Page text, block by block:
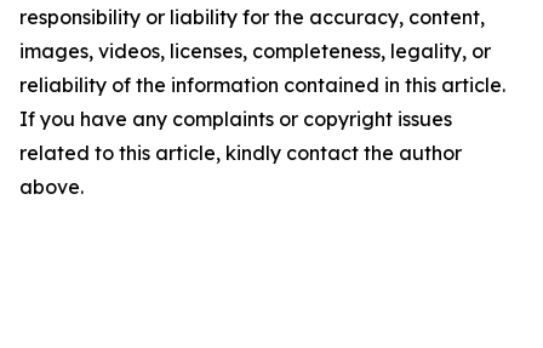
responsibility or liability for the accuracy, content,
images, videos, licenses, completeness, legality, or
reliability of the information contained in this article.
If you have any complaints or copyright issues
related to this article, kindly contact the author
above.